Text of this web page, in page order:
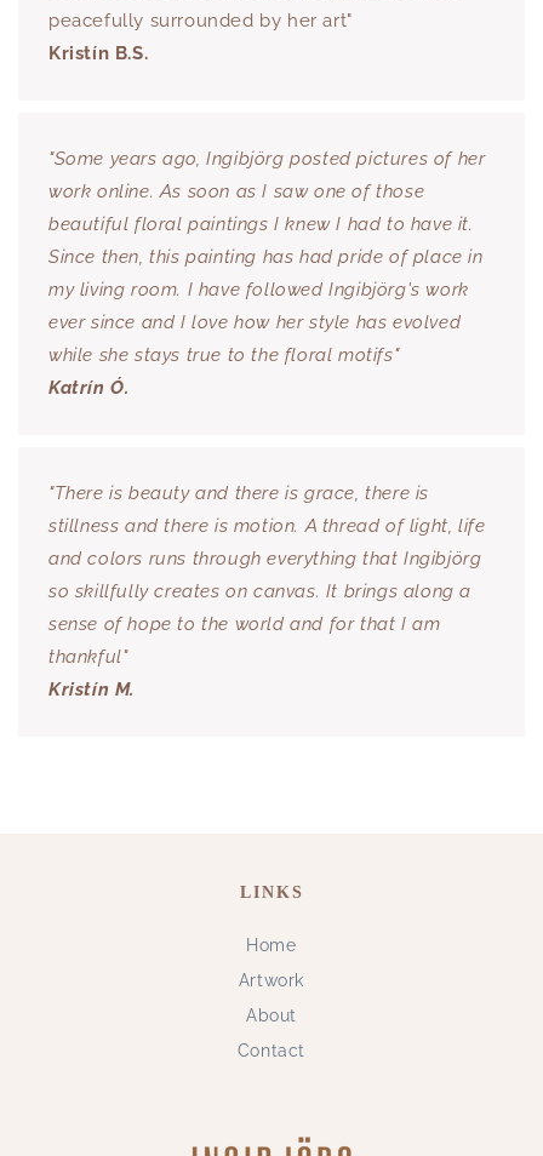
peacefully surrounded by her art"
Kristín B.S.
"Some years ago, Ingibjörg posted pictures of her
work online. As soon as I saw one of those
beautiful floral paintings I knew I had to have it.
Since then, this painting has had pride of place in
my living room. I have followed Ingibjörg's work
ever since and I love how her style has evolved
while she stays true to the floral motifs"
Katrín Ó.
"There is beauty and there is grace, there is
stillness and there is motion. A thread of light, life
and colors runs through everything that Ingibjörg
so skillfully creates on canvas. It brings along a
sense of hope to the world and for that I am
thankful"
Kristín M.
LINKS
Home
Artwork
About
Contact